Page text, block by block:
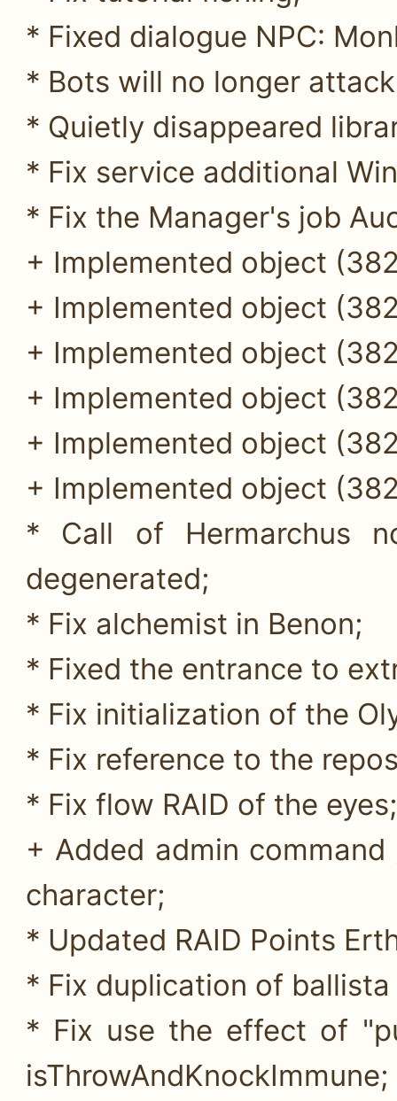
* Fixed dialogue NPC:
* Bots will no longer
* Quietly disappeared
* Fix service additional
* Fix the Manager's job
+ Implemented object
+ Implemented object
+ Implemented object
+ Implemented object
+ Implemented object
+ Implemented object
* Call of Hermarchus
degenerated;
* Fix alchemist in Benon;
* Fixed the entrance to
* Fix initialization of the
* Fix reference to the
* Fix flow RAID of the eyes;
+ Added admin
character;
* Updated RAID Points
* Fix duplication of
* Fix use the effect of
isThrowAndKnockImmune;